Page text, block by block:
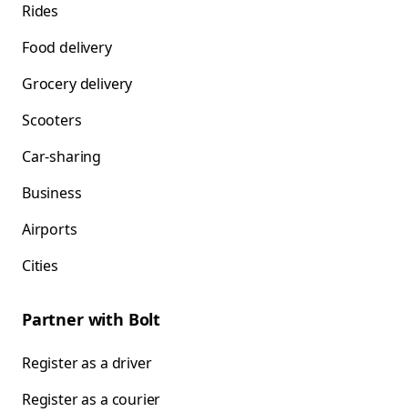
Rides
Food delivery
Grocery delivery
Scooters
Car-sharing
Business
Airports
Cities
Partner with Bolt
Register as a driver
Register as a courier